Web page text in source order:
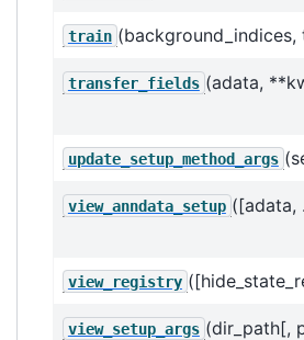
train (background_indices,
transfer_fields (adata,
update_setup_method_args
view_anndata_setup ([adata,
view_registry
view_setup_args (dir_path[,